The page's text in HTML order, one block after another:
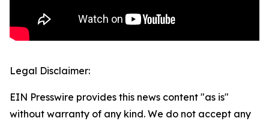
Legal Disclaimer:
EIN Presswire provides this news content "as is"
without warranty of any kind. We do not accept any